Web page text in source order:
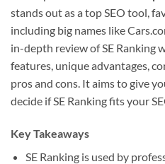
stands out as a top SEO tool,
including big names like
in-depth review of SE Ranking
features, unique advantages,
pros and cons. It aims to give
decide if SE Ranking fits your
Key Takeaways
SE Ranking is used by